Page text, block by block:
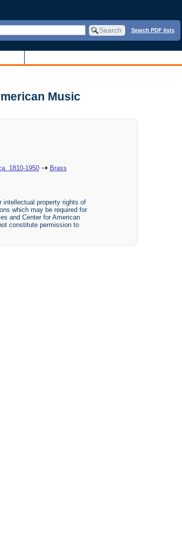
Search PDF lists
Music
1810-1950
Brass
intellectual property rights of
which may be required for
and Center for American
constitute permission to